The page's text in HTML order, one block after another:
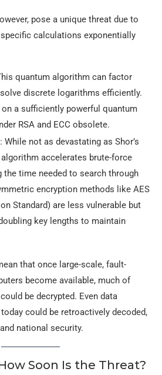
pose a unique threat due to
calculations exponentially
quantum algorithm can factor
solve discrete logarithms efficiently.
a sufficiently powerful quantum
RSA and ECC obsolete.
: While not as devastating as Shor’s
algorithm accelerates brute-force
the time needed to search through
encryption methods like AES
Standard) are less vulnerable but
key lengths to maintain
that once large-scale, fault-
become available, much of
be decrypted. Even data
could be retroactively decoded,
national security.
Soon Is the Threat?